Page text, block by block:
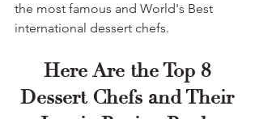
the most famous and World's Best
international dessert chefs.
Here Are the Top 8
Dessert Chefs and Their